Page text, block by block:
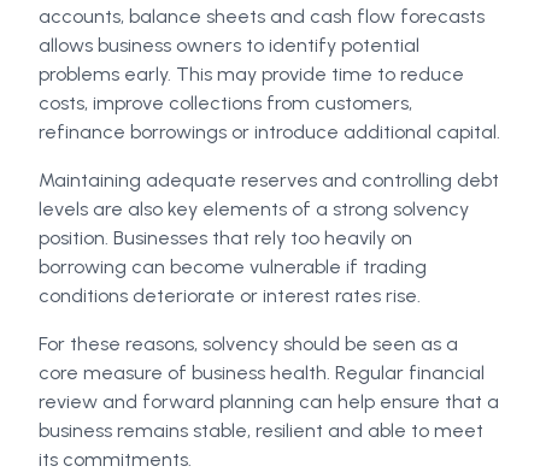
accounts, balance sheets and cash flow forecasts
allows business owners to identify potential
problems early. This may provide time to reduce
costs, improve collections from customers,
refinance borrowings or introduce additional capital.
Maintaining adequate reserves and controlling debt
levels are also key elements of a strong solvency
position. Businesses that rely too heavily on
borrowing can become vulnerable if trading
conditions deteriorate or interest rates rise.
For these reasons, solvency should be seen as a
core measure of business health. Regular financial
review and forward planning can help ensure that a
business remains stable, resilient and able to meet
its commitments.